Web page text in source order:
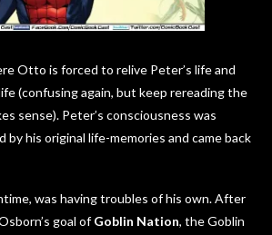
Otto is forced to relive Peter’s life and
(confusing again, but keep rereading the
sense). Peter’s consciousness was
by his original life-memories and came back
was having troubles of his own. After
goal ofGoblin Nation, the Goblin